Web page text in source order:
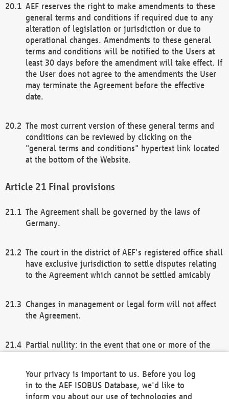
AEF reserves the right to make amendments to these
general terms and conditions if required due to any
alteration of legislation or jurisdiction or due to
operational changes. Amendments to these general
terms and conditions will be notified to the Users at
least 30 days before the amendment will take effect. If
the User does not agree to the amendments the User
may terminate the Agreement before the effective
date.
The most current version of these general terms and
conditions can be reviewed by clicking on the
"general terms and conditions" hypertext link located
at the bottom of the Website.
Final provisions
The Agreement shall be governed by the laws of
Germany.
The court in the district of AEF's registered office shall
have exclusive jurisdiction to settle disputes relating
to the Agreement which cannot be settled amicably
Changes in management or legal form will not affect
the Agreement.
Partial nullity: in the event that one or more of the
remaining provisions of this Agreement and/or the
general terms and conditions shall remain in full
Your privacy is important to us. Before you log
in to the AEF ISOBUS Database, we'd like to
inform you about our use of technologies and